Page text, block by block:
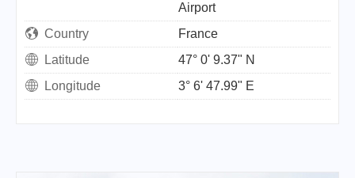
Airport
Country
France
Latitude
47° 0' 9.37" N
Longitude
3° 6' 47.99" E